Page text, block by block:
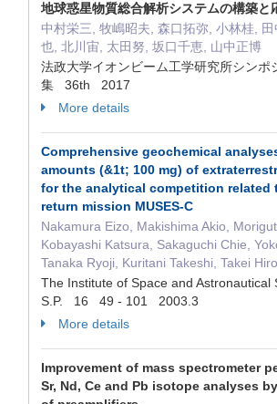
地球惑星物質総合解析システムの構築と
中村栄三, 牧嶋昭夫, 森口拓弥, 小林桂,
也, 北川宙, 太田努, 坂口千恵, 山中正博
法政大学イオンビーム工学研究所シンポ
集 36th 2017
More details
Comprehensive geochemical
amounts (&1t; 100 mg) of
for the analytical competition related
return mission MUSES-C
Nakamura Eizo, Makishima Akio,
Kobayashi Katsura, Sakaguchi Chie,
Tanaka Ryoji, Kuritani Takeshi, Takei
The Institute of Space and Astronautical
S.P. 16 49 - 101 2003.3
More details
Improvement of mass spectrometer
Sr, Nd, Ce and Pb isotope analyses